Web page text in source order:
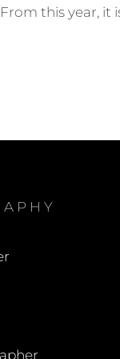
this year, it